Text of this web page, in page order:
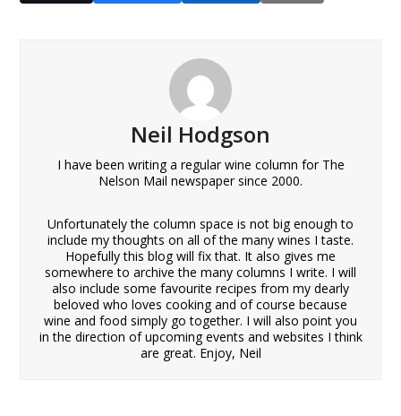
Neil Hodgson
I have been writing a regular wine column for The
Nelson Mail newspaper since 2000.
Unfortunately the column space is not big enough to
include my thoughts on all of the many wines I taste.
Hopefully this blog will fix that. It also gives me
somewhere to archive the many columns I write. I will
also include some favourite recipes from my dearly
beloved who loves cooking and of course because
wine and food simply go together. I will also point you
in the direction of upcoming events and websites I think
are great. Enjoy, Neil